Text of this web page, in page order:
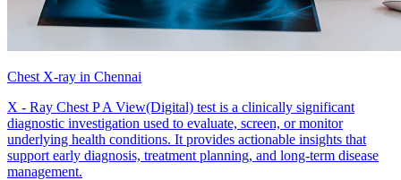
Chest X-ray in Chennai
X - Ray Chest P A View(Digital) test is a clinically significant
diagnostic investigation used to evaluate, screen, or monitor
underlying health conditions. It provides actionable insights that
support early diagnosis, treatment planning, and long-term disease
management.